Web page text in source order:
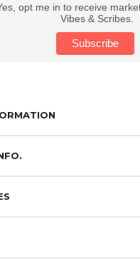
opt me in to receive
Vibes & Scribes.